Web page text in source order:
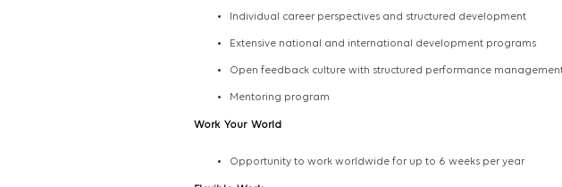
Individual career perspectives and structured development
Extensive national and international development programs
Open feedback culture with structured performance
Mentoring program
Work Your World
Opportunity to work worldwide for up to 6 weeks per year